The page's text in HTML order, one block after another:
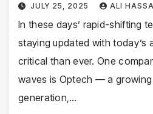
JULY 25, 2025 ALI
In these days’ rapid-shifting
staying updated with today’s
critical than ever. One
waves is Optech — a
generation,…